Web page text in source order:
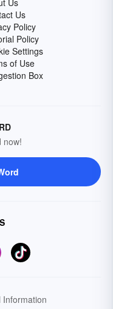
Us
Us
Policy
Policy
Settings
of Use
Box
now!
Information